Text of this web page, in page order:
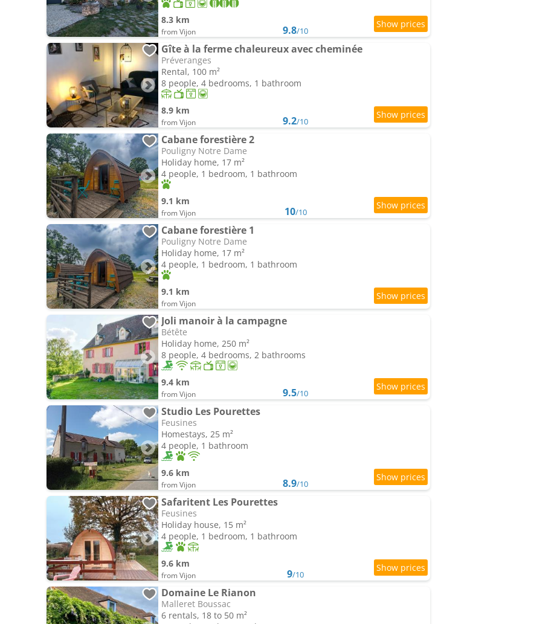
8.3 km
from Vijon 9.8/10
Gîte à la ferme chaleureux avec cheminée
Préveranges
Rental, 100 m²
8 people, 4 bedrooms, 1 bathroom
8.9 km
from Vijon 9.2/10
Cabane forestière 2
Pouligny Notre Dame
Holiday home, 17 m²
4 people, 1 bedroom, 1 bathroom
9.1 km
from Vijon 10/10
Cabane forestière 1
Pouligny Notre Dame
Holiday home, 17 m²
4 people, 1 bedroom, 1 bathroom
9.1 km
from Vijon
Joli manoir à la campagne
Bétête
Holiday home, 250 m²
8 people, 4 bedrooms, 2 bathrooms
9.4 km
from Vijon 9.5/10
Studio Les Pourettes
Feusines
Homestays, 25 m²
4 people, 1 bathroom
9.6 km
from Vijon 8.9/10
Safaritent Les Pourettes
Feusines
Holiday house, 15 m²
4 people, 1 bedroom, 1 bathroom
9.6 km
from Vijon 9/10
Domaine Le Rianon
Malleret Boussac
6 rentals, 18 to 50 m²